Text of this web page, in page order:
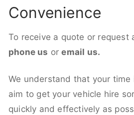
Convenience
To receive a quote or request
phone us oremail us.
We understand that your time
aim to get your vehicle hire
quickly and effectively as